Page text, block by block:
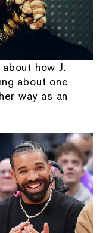
how J.
about one
way as an